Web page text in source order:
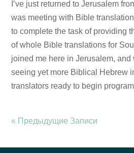
I’ve just returned to Jerusalem
was meeting with Bible
to complete the task of providing
of whole Bible translations for
joined me here in Jerusalem, and
seeing yet more Biblical Hebrew
translators ready to begin
« Предыдущие Записи